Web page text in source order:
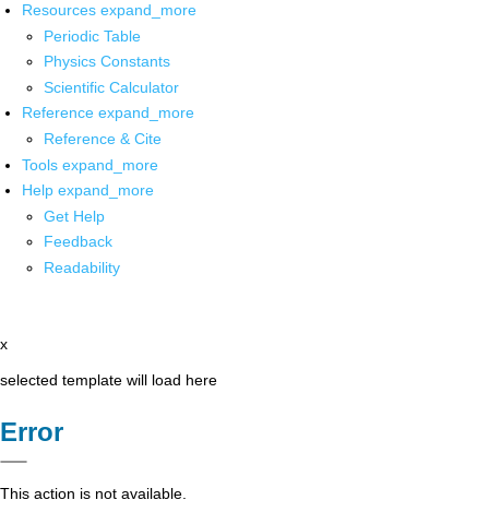
Resources expand_more
Periodic Table
Physics Constants
Scientific Calculator
Reference expand_more
Reference & Cite
Tools expand_more
Help expand_more
Get Help
Feedback
Readability
x
selected template will load here
Error
This action is not available.